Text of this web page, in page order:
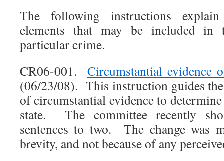
The following instructions
elements that may be included in
particular crime.
CR06-001. Circumstantial evidence
(06/23/08). This instruction guides
of circumstantial evidence to determine
state. The committee recently
sentences to two. The change was
brevity, and not because of any